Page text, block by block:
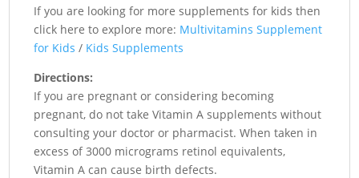
If you are looking for more supplements for kids then
click here to explore more: Multivitamins Supplement
for Kids / Kids Supplements
Directions:
If you are pregnant or considering becoming
pregnant, do not take Vitamin A supplements without
consulting your doctor or pharmacist. When taken in
excess of 3000 micrograms retinol equivalents,
Vitamin A can cause birth defects.